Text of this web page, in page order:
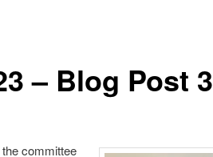
– Blog Post 3
committee